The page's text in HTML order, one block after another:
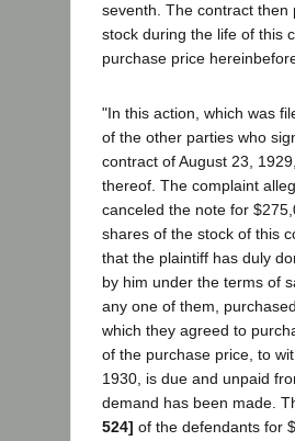
seventh. The contract then
stock during the life of this
purchase price
"In this action, which was
of the other parties who
contract of August 23,
thereof. The complaint
canceled the note for
shares of the stock of this
that the plaintiff has duly
by him under the terms of
any one of them,
which they agreed to
of the purchase price, to
1930, is due and unpaid
demand has been made.
524] of the defendants for